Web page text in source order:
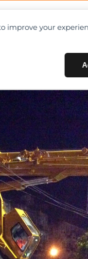
improve your